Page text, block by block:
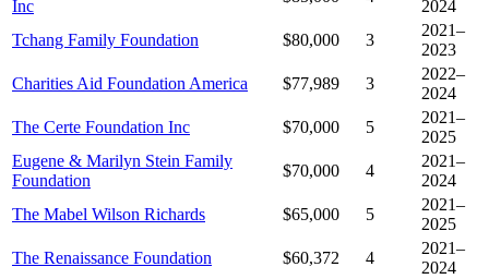
Inc
2024
Tchang Family Foundation
$80,000 3
2021–
2023
Charities Aid Foundation America
$77,989 3
2022–
2024
The Certe Foundation Inc
$70,000 5
2021–
2025
Eugene & Marilyn Stein Family
Foundation
$70,000 4
2021–
2024
The Mabel Wilson Richards
$65,000 5
2021–
2025
The Renaissance Foundation
$60,372 4
2021–
2024